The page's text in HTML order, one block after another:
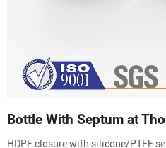
Bottle With Septum at
HDPE closure with silicone/PTFE